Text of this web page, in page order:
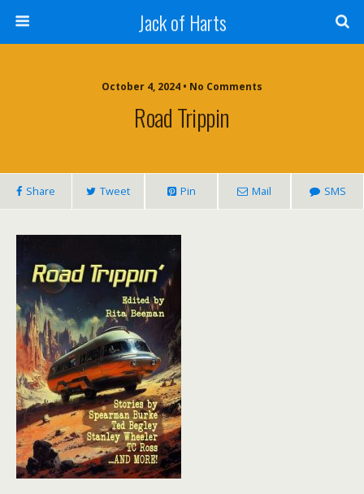
Jack of Harts
October 4, 2024 • No Comments
Road Trippin
Share Tweet Pin Mail SMS